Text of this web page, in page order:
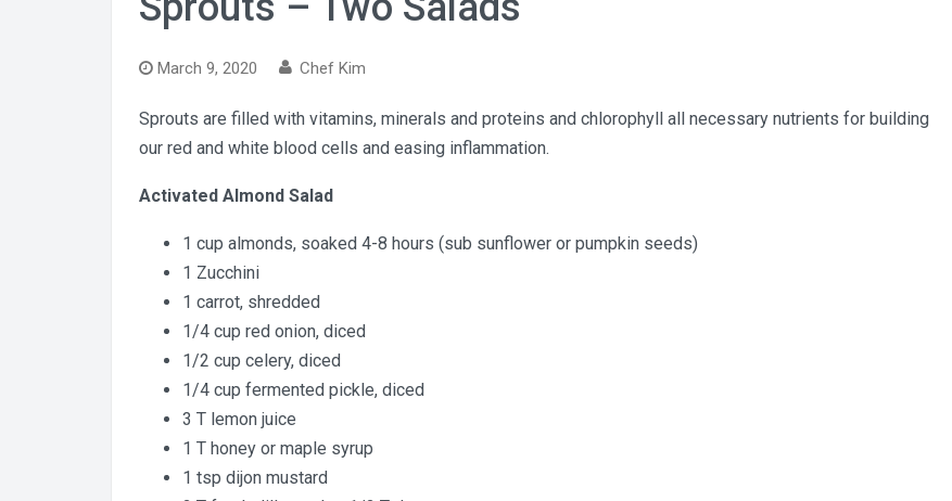
March 9, 2020 Chef Kim
Sprouts are filled with vitamins, minerals and proteins and chlorophyll all necessary nutrients for building
our red and white blood cells and easing inflammation.
Activated Almond Salad
1 cup almonds, soaked 4-8 hours (sub sunflower or pumpkin seeds)
1 Zucchini
1 carrot, shredded
1/4 cup red onion, diced
1/2 cup celery, diced
1/4 cup fermented pickle, diced
3 T lemon juice
1 T honey or maple syrup
1 tsp dijon mustard